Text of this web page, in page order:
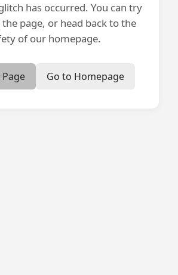
has occurred. You can try
page, or head back to the
of our homepage.
Go to Homepage